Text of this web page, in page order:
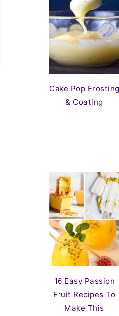
Cake Pop Frosting
& Coating
16 Easy Passion
Fruit Recipes To
Make This